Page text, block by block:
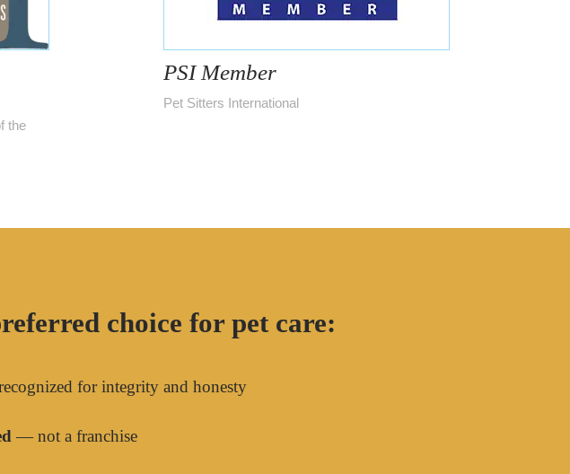
the
PSI Member
Pet Sitters International
choice for pet care:
for integrity and honesty
— not a franchise